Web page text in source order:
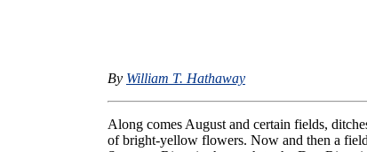
By William T. Hathaway
Along comes August and certain fields,
of bright-yellow flowers. Now and then a